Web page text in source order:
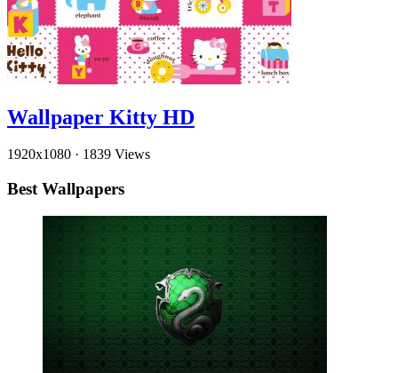
Wallpaper Kitty HD
1920x1080 · 1839 Views
Best Wallpapers